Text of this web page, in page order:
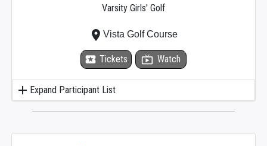
add Expand Participant List
Varsity Girls' Golf
local_activity Tickets live_tv Watch
placeVista Golf Course